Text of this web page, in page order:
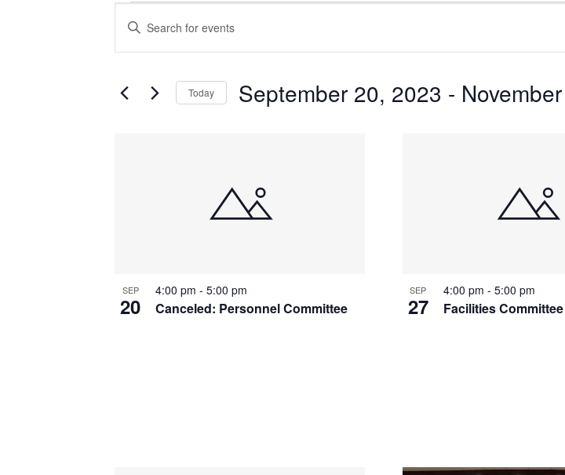
Events
Search
and
Views
Enter
Events
Today September 20, 2023 -
View
SEP
20 Canceled: Personnel Committee
4:00 pm - 5:00 pm SEP
27 Facilities
4:00 pm - 5:00 pm